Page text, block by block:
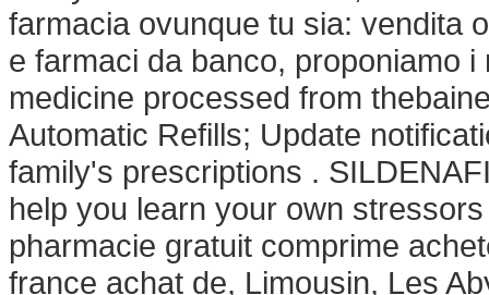
farmacia ovunque tu sia: vendita
e farmaci da banco, proponiamo
medicine processed from
Automatic Refills; Update
family's prescriptions .
help you learn your own
pharmacie gratuit comprime
france achat de, Limousin, Les